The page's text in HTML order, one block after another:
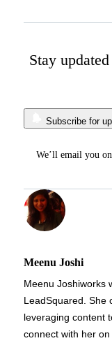
Stay
Subscribe for
We’ll email you
Meenu Joshi
Meenu Joshiworks
LeadSquared. She
leveraging content
connect with her on